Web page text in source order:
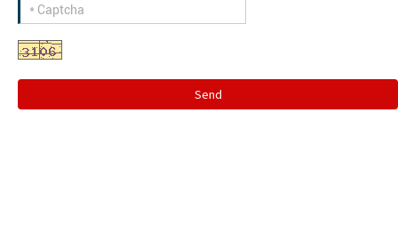
Send